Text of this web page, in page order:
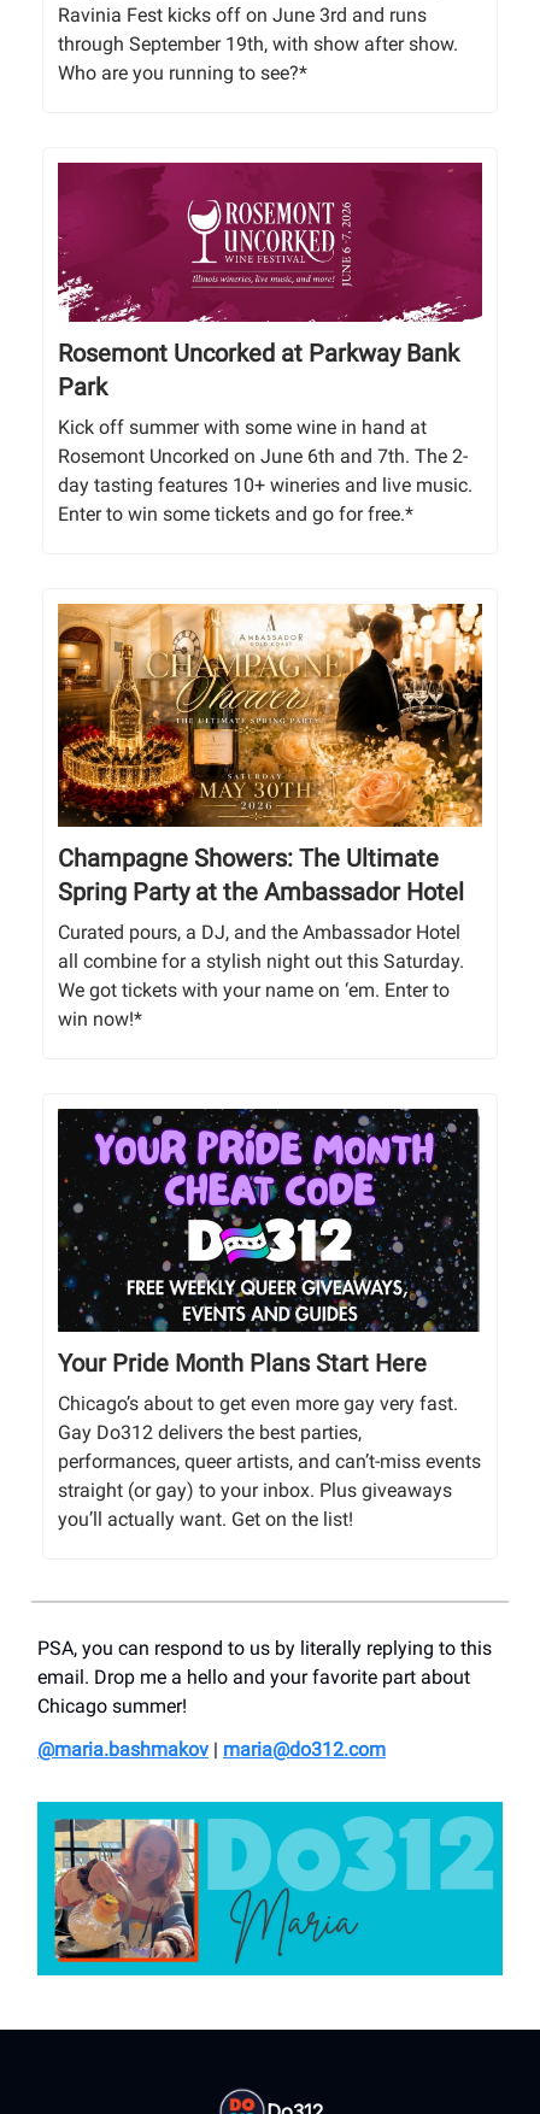
Ravinia Fest kicks off on June 3rd and runs
through September 19th, with show after show.
Who are you running to see?*
Rosemont Uncorked at Parkway Bank
Park
Kick off summer with some wine in hand at
Rosemont Uncorked on June 6th and 7th. The 2-
day tasting features 10+ wineries and live music.
Enter to win some tickets and go for free.*
Champagne Showers: The Ultimate
Spring Party at the Ambassador Hotel
Curated pours, a DJ, and the Ambassador Hotel
all combine for a stylish night out this Saturday.
We got tickets with your name on ‘em. Enter to
win now!*
Your Pride Month Plans Start Here
Chicago’s about to get even more gay very fast.
Gay Do312 delivers the best parties,
performances, queer artists, and can’t-miss events
straight (or gay) to your inbox. Plus giveaways
you’ll actually want. Get on the list!
PSA, you can respond to us by literally replying to this
email. Drop me a hello and your favorite part about
Chicago summer!
@maria.bashmakov | maria@do312.com